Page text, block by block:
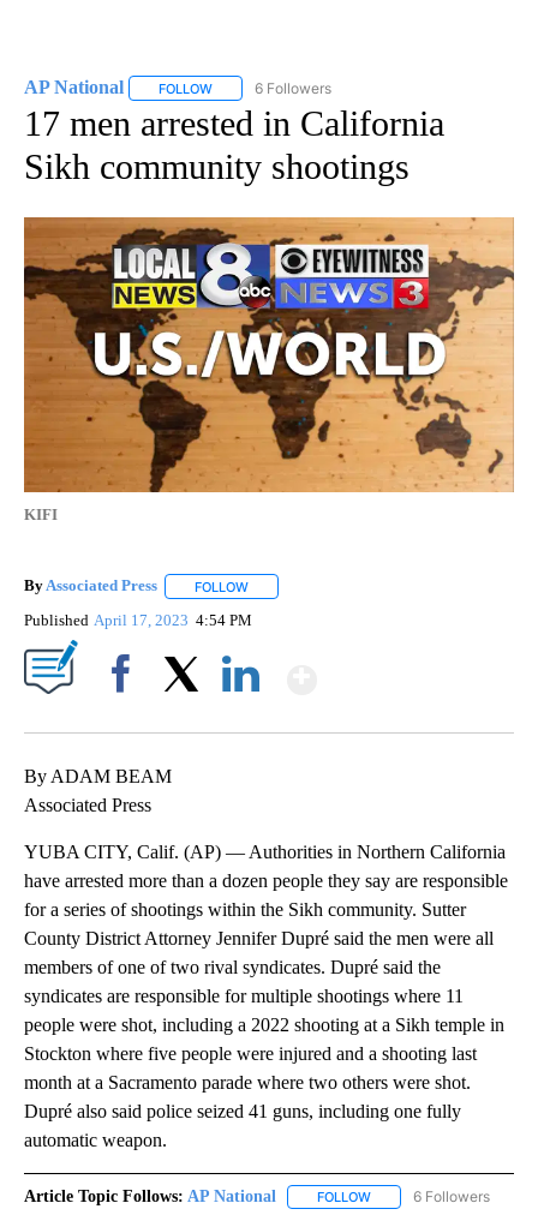
AP National FOLLOW FOLLOW "AP NATIONAL" TO RECEIVE
6 Followers
17 men arrested in California
Sikh community shootings
KIFI
ByAssociated Press FOLLOW
Published April 17, 2023 4:54 PM
By ADAM BEAM
Associated Press
YUBA CITY, Calif. (AP) — Authorities in Northern California
have arrested more than a dozen people they say are responsible
for a series of shootings within the Sikh community. Sutter
County District Attorney Jennifer Dupré said the men were all
members of one of two rival syndicates. Dupré said the
syndicates are responsible for multiple shootings where 11
people were shot, including a 2022 shooting at a Sikh temple in
Stockton where five people were injured and a shooting last
month at a Sacramento parade where two others were shot.
Dupré also said police seized 41 guns, including one fully
automatic weapon.
Article Topic Follows: AP National FOLLOW FOLLOW "AP NATIONAL"
6 Followers